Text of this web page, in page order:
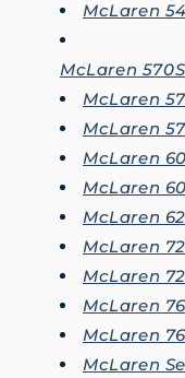
McLaren
McLaren
McLaren
McLaren
McLaren
McLaren
McLaren
McLaren
McLaren
McLaren
McLaren
McLaren